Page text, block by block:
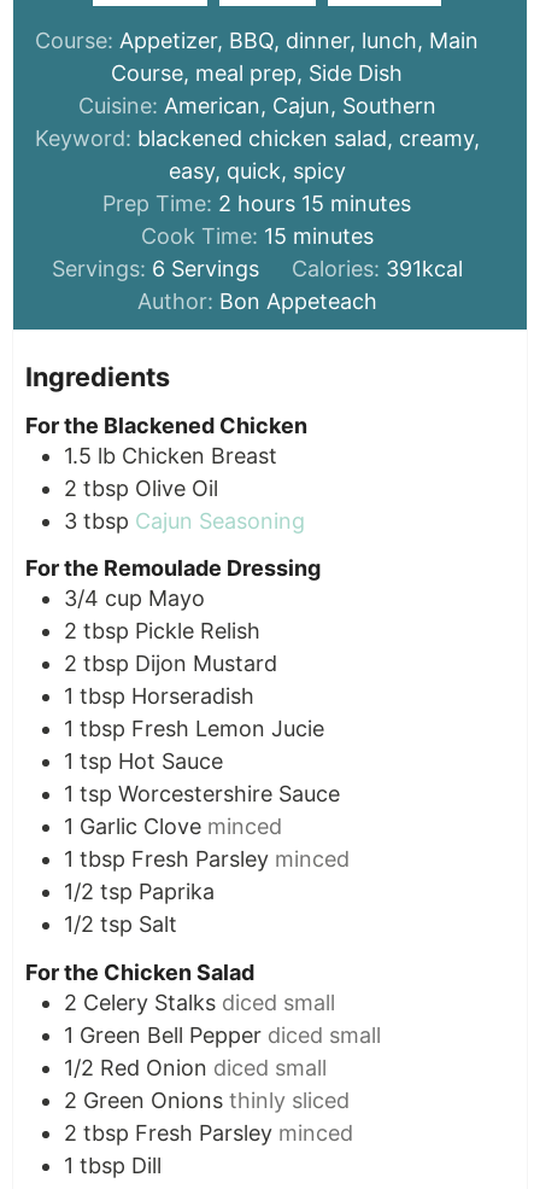
Course: Appetizer, BBQ, dinner, lunch, Main
Course, meal prep, Side Dish
Cuisine: American, Cajun, Southern
Keyword: blackened chicken salad, creamy,
easy, quick, spicy
Prep Time: 2 hours
hours 15 minutes
minutes
Cook Time: 15minutes
minutes
Servings: 6 Servings Calories: 391kcal
Author: Bon Appeteach
Ingredients
For the Blackened Chicken
1.5 lb Chicken Breast
2 tbsp Olive Oil
3 tbsp Cajun Seasoning
For the Remoulade Dressing
3/4 cup Mayo
2 tbsp Pickle Relish
2 tbsp Dijon Mustard
1 tbsp Horseradish
1 tbsp Fresh Lemon Jucie
1 tsp Hot Sauce
1 tsp Worcestershire Sauce
1 Garlic Clove minced
1 tbsp Fresh Parsley minced
1/2 tsp Paprika
1/2 tsp Salt
For the Chicken Salad
2 Celery Stalks diced small
1 Green Bell Pepper diced small
1/2 Red Onion diced small
2 Green Onions thinly sliced
2 tbsp Fresh Parsley minced
1 tbsp Dill